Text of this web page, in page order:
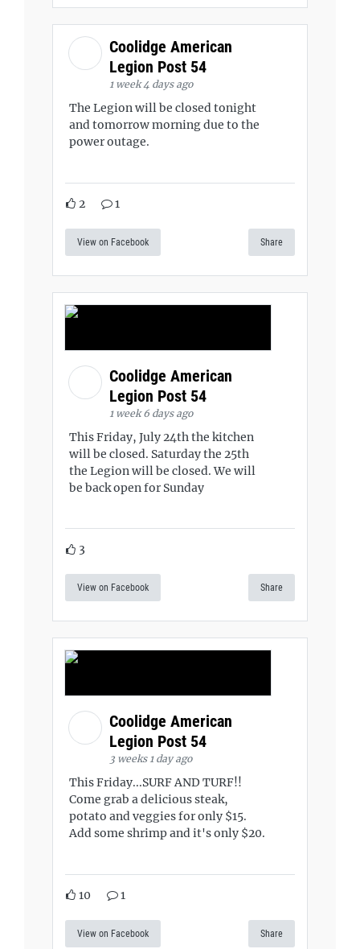
Coolidge American
Legion Post 54
1 week 4 days ago
The Legion will be closed tonight
and tomorrow morning due to the
power outage.
2 1
View on Facebook Share
Coolidge American
Legion Post 54
1 week 6 days ago
This Friday, July 24th the kitchen
will be closed. Saturday the 25th
the Legion will be closed. We will
be back open for Sunday
3
View on Facebook Share
Coolidge American
Legion Post 54
3 weeks 1 day ago
This Friday...SURF AND TURF!!
Come grab a delicious steak,
potato and veggies for only $15.
Add some shrimp and it's only $20.
10 1
View on Facebook Share